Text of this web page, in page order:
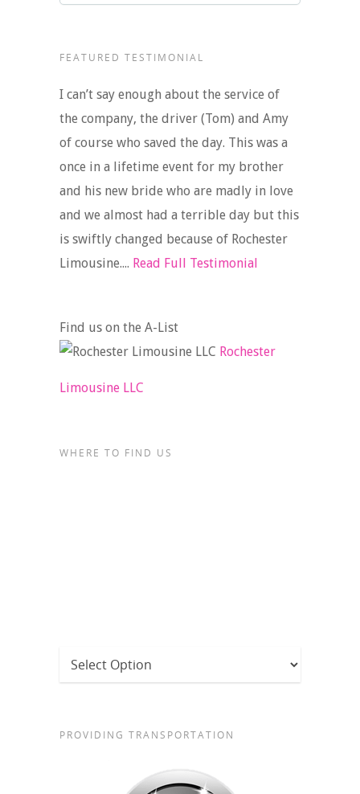
FEATURED TESTIMONIAL
I can’t say enough about the service of
the company, the driver (Tom) and Amy
of course who saved the day. This was a
once in a lifetime event for my brother
and his new bride who are madly in love
and we almost had a terrible day but this
is swiftly changed because of Rochester
Limousine.... Read Full Testimonial
Find us on the A-List
Rochester
Limousine LLC
WHERE TO FIND US
PROVIDING TRANSPORTATION